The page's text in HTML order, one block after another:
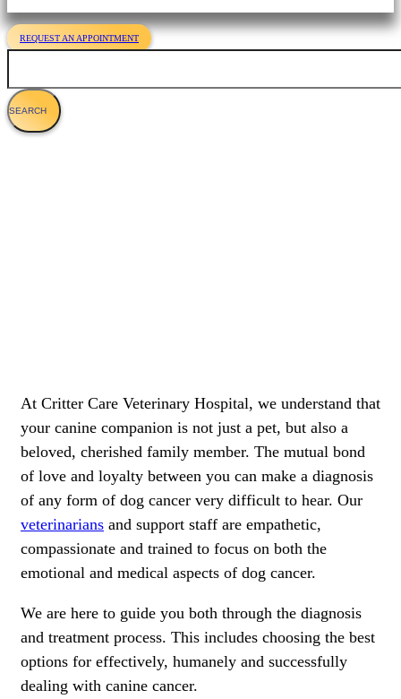
REQUEST AN APPOINTMENT
At Critter Care Veterinary Hospital, we understand that
your canine companion is not just a pet, but also a
beloved, cherished family member. The mutual bond
of love and loyalty between you can make a diagnosis
of any form of dog cancer very difficult to hear. Our
veterinarians and support staff are empathetic,
compassionate and trained to focus on both the
emotional and medical aspects of dog cancer.
We are here to guide you both through the diagnosis
and treatment process. This includes choosing the best
options for effectively, humanely and successfully
dealing with canine cancer.